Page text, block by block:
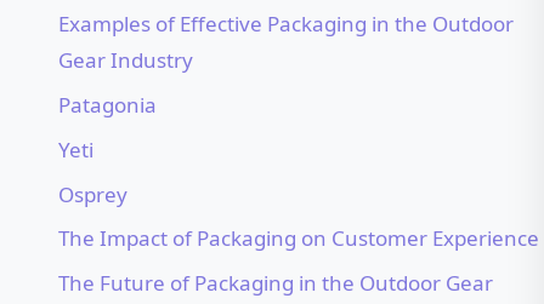
Examples of Effective Packaging in the Outdoor
Gear Industry
Patagonia
Yeti
Osprey
The Impact of Packaging on Customer Experience
The Future of Packaging in the Outdoor Gear